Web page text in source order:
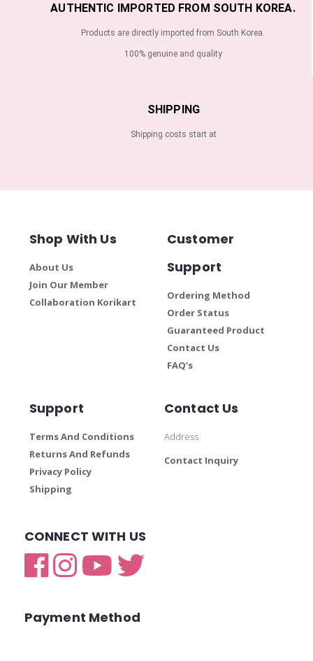
AUTHENTIC IMPORTED FROM SOUTH KOREA.
Products are directly imported from South Korea.
100% genuine and quality
SHIPPING
Shipping costs start at
Shop With Us
About Us
Join Our Member
Collaboration Korikart
Customer
Support
Ordering Method
Order Status
Guaranteed Product
Contact Us
FAQ’s
Support
Terms And Conditions
Returns And Refunds
Privacy Policy
Shipping
Contact Us
Address
Contact Inquiry
CONNECT WITH US
Payment Method